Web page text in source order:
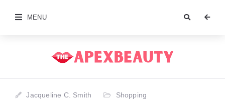
MENU
Jacqueline C. Smith Shopping